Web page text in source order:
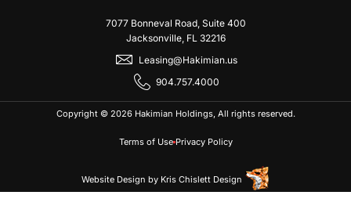
7077 Bonneval Road, Suite 400
Jacksonville, FL 32216
Leasing@Hakimian.us
904.757.4000
Copyright © 2026 Hakimian Holdings, All rights reserved.
Terms of Use Privacy Policy
Website Design by Kris Chislett Design